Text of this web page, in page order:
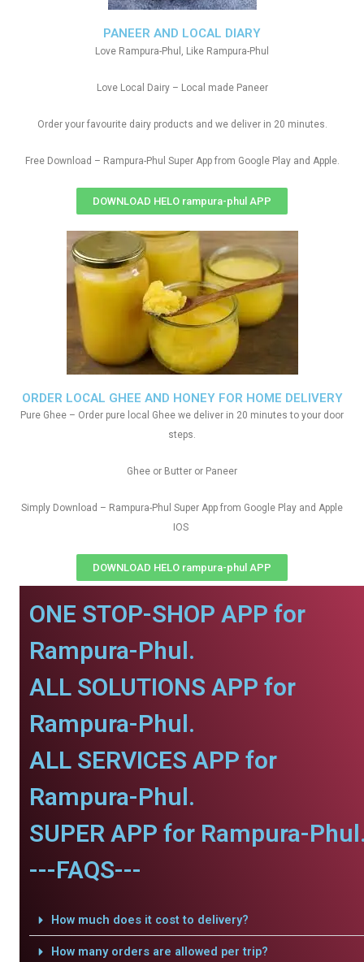
ORDER LOCAL GHEE AND HONEY FOR HOME DELIVERY
Pure Ghee – Order pure local Ghee we deliver in 20 minutes to your door
steps.
Ghee or Butter or Paneer
Simply Download – Rampura-Phul Super App from Google Play and Apple
IOS
DOWNLOAD HELO rampura-phul APP
PANEER AND LOCAL DIARY
Love Rampura-Phul, Like Rampura-Phul
Love Local Dairy – Local made Paneer
Order your favourite dairy products and we deliver in 20 minutes.
Free Download – Rampura-Phul Super App from Google Play and Apple.
DOWNLOAD HELO rampura-phul APP
ONE STOP-SHOP APP for
Rampura-Phul.
ALL SOLUTIONS APP for
Rampura-Phul.
ALL SERVICES APP for
Rampura-Phul.
SUPER APP for Rampura-
---FAQS---
How much does it cost to delivery?
How many orders are allowed per trip?